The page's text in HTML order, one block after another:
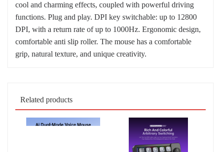
cool and charming effects, coupled with powerful driving
functions. Plug and play. DPI key switchable: up to 12800
DPI, with a return rate of up to 1000Hz. Ergonomic design,
comfortable anti slip roller. The mouse has a comfortable
grip, natural texture, and unique creativity.
Related products